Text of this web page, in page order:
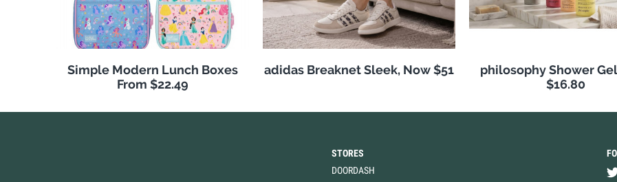
Simple Modern Lunch Boxes
From $22.49
adidas Breaknet Sleek, Now $51
philosophy Shower
$16.80
STORES
DOORDASH